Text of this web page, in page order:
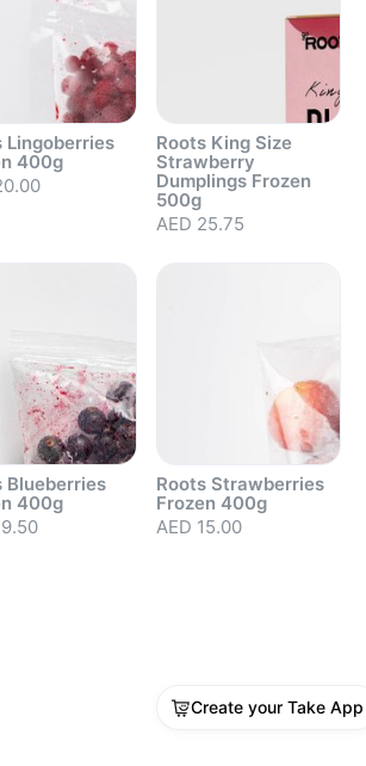
Sold out
Lingoberries
400g
Roots King Size
Strawberry
Dumplings Frozen
500g
AED 25.75
Blueberries
400g
Roots Strawberries
Frozen 400g
AED 15.00
Create your Take App